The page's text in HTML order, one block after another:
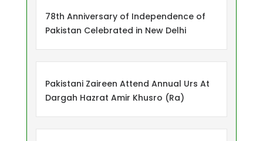
78th Anniversary of Independence of
Pakistan Celebrated in New Delhi
Pakistani Zaireen Attend Annual Urs At
Dargah Hazrat Amir Khusro (Ra)